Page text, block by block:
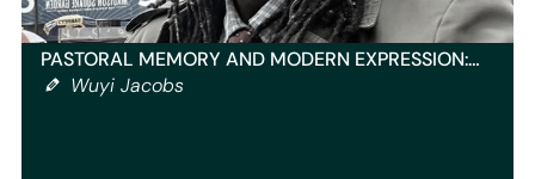
PASTORAL MEMORY AND MODERN EXPRESSION:…
Wuyi Jacobs